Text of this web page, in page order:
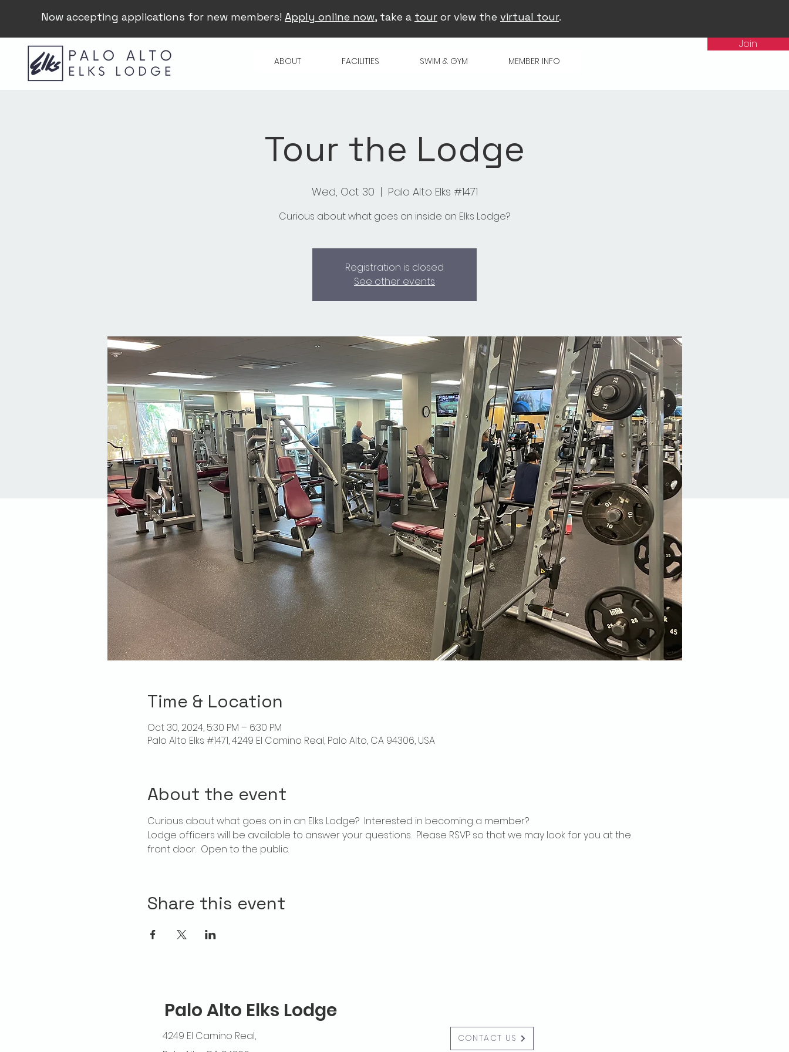
Now accepting applications for new members! Apply online now, take a tour or view the virtual tour.
ABOUT FACILITIES SWIM & GYM MEMBER INFO
Join
Tour the Lodge
Wed, Oct 30
  |
Palo Alto Elks #1471
Curious about what goes on inside an Elks Lodge?
Registration is closed
See other events
Time & Location
Oct 30, 2024, 5:30 PM – 6:30 PM
Palo Alto Elks #1471, 4249 El Camino Real, Palo Alto, CA 94306, USA
About the event
Curious about what goes on in an Elks Lodge?  Interested in becoming a member?
Lodge officers will be available to answer your questions.  Please RSVP so that we may look for you at the
front door.  Open to the public.
Share this event
Palo Alto Elks Lodge
4249 El Camino Real,
CONTACT US